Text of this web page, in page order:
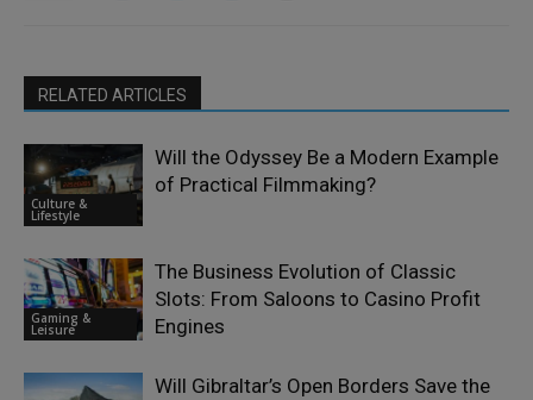
RELATED ARTICLES
Culture &
Lifestyle
Will the Odyssey Be a Modern Example
of Practical Filmmaking?
Gaming &
Leisure
The Business Evolution of Classic
Slots: From Saloons to Casino Profit
Engines
Will Gibraltar’s Open Borders Save the